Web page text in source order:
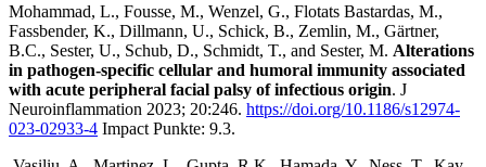
Mohammad, L., Fousse, M., Wenzel, G., Flotats Bastardas, M.,
Fassbender, K., Dillmann, U., Schick, B., Zemlin, M., Gärtner,
B.C., Sester, U., Schub, D., Schmidt, T., and Sester, M. Alterations
in pathogen-specific cellular and humoral immunity associated
with acute peripheral facial palsy of infectious origin. J
Neuroinflammation 2023; 20:246. https://doi.org/10.1186/s12974-
023-02933-4 Impact Punkte: 9.3.